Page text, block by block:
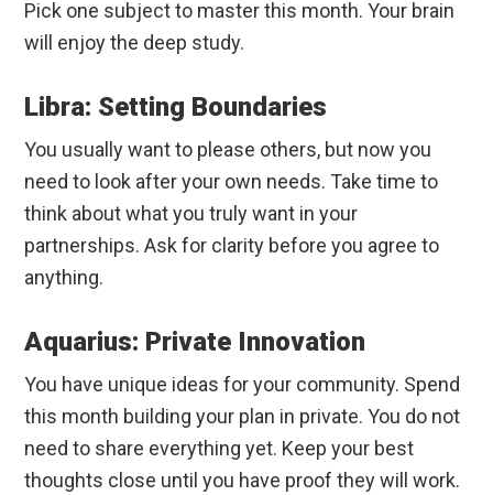
Pick one subject to master this month. Your brain
will enjoy the deep study.
Libra: Setting Boundaries
You usually want to please others, but now you
need to look after your own needs. Take time to
think about what you truly want in your
partnerships. Ask for clarity before you agree to
anything.
Aquarius: Private Innovation
You have unique ideas for your community. Spend
this month building your plan in private. You do not
need to share everything yet. Keep your best
thoughts close until you have proof they will work.